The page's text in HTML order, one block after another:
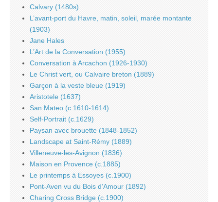
Calvary (1480s)
L’avant-port du Havre, matin, soleil, marée montante
(1903)
Jane Hales
L’Art de la Conversation (1955)
Conversation à Arcachon (1926-1930)
Le Christ vert, ou Calvaire breton (1889)
Garçon à la veste bleue (1919)
Aristotele (1637)
San Mateo (c.1610-1614)
Self-Portrait (c.1629)
Paysan avec brouette (1848-1852)
Landscape at Saint-Rémy (1889)
Villeneuve-les-Avignon (1836)
Maison en Provence (c.1885)
Le printemps à Essoyes (c.1900)
Pont-Aven vu du Bois d’Amour (1892)
Charing Cross Bridge (c.1900)